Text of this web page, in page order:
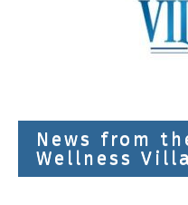
News from
Wellness